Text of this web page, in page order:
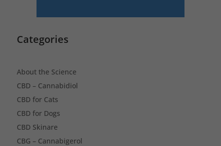
Categories
About the Science
CBD – Cannabidiol
CBD for Cats
CBD for Dogs
CBD Skinare
CBG – Cannabigerol